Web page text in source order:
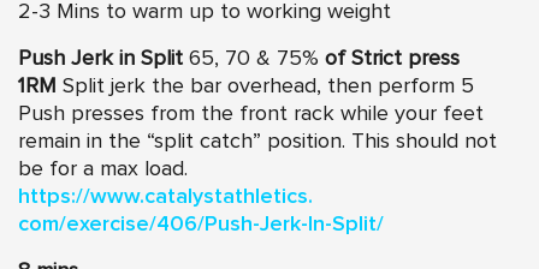
2-3 Mins to warm up to working weight
Push Jerk in Split 65, 70 & 75% of Strict press
1RM Split jerk the bar overhead, then perform 5
Push presses from the front rack while your feet
remain in the “split catch” position. This should not
be for a max load.
https://www.catalystathletics.
com/exercise/406/Push-Jerk-In-Split/